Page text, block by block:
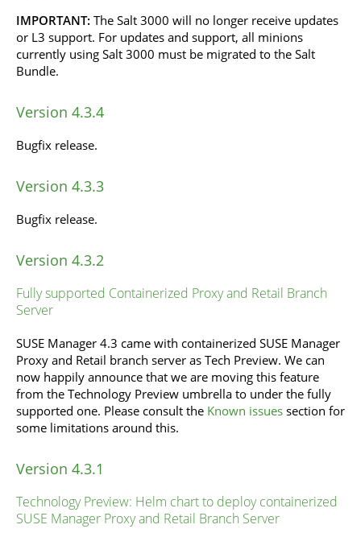
IMPORTANT: The Salt 3000 will no longer receive updates
or L3 support. For updates and support, all minions
currently using Salt 3000 must be migrated to the Salt
Bundle.
Version 4.3.4
Bugfix release.
Version 4.3.3
Bugfix release.
Version 4.3.2
Fully supported Containerized Proxy and Retail Branch
Server
SUSE Manager 4.3 came with containerized SUSE Manager
Proxy and Retail branch server as Tech Preview. We can
now happily announce that we are moving this feature
from the Technology Preview umbrella to under the fully
supported one. Please consult the Known issues section for
some limitations around this.
Version 4.3.1
Technology Preview: Helm chart to deploy containerized
SUSE Manager Proxy and Retail Branch Server